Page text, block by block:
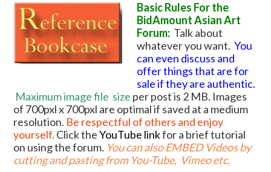
Basic Rules For the
BidAmount Asian Art
Forum: Talk about
whatever you want.You
can even discuss and
offer things that are for
sale if they are authentic.
Maximum image file size per post is 2 MB. Images
of 700pxl x 700pxl are optimal if saved at a medium
resolution. Be respectful of others and enjoy
yourself. Click theYouTube linkfor a brief tutorial
on using the forum. You can also EMBED Videos by
cutting and pasting from You-Tube, Vimeo etc.